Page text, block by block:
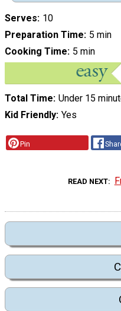
Serves 10
Preparation Time 5 min
Cooking Time 5 min
Total Time Under 15
Kid Friendly Yes
Pin
READ NEXT